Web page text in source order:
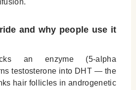
and why people use it
an enzyme (5-alpha
testosterone into DHT — the
hair follicles in androgenetic